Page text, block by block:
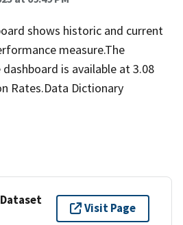
shows historic and current
measure.The
is available at 3.08
Rates.Data Dictionary
Visit Page